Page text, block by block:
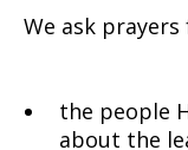
We ask prayers
the people
about the